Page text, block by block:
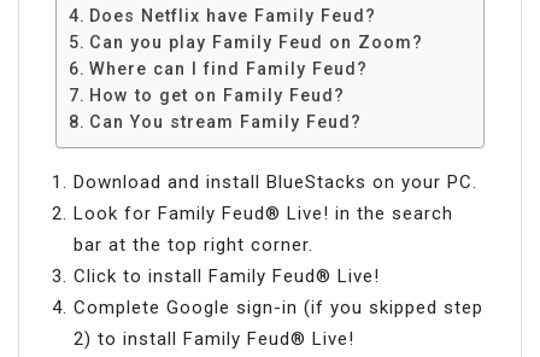
Does Netflix have Family Feud?
Can you play Family Feud on Zoom?
Where can I find Family Feud?
How to get on Family Feud?
Can You stream Family Feud?
Download and install BlueStacks on your PC.
Look for Family Feud® Live! in the search
bar at the top right corner.
Click to install Family Feud® Live!
Complete Google sign-in (if you skipped step
2) to install Family Feud® Live!